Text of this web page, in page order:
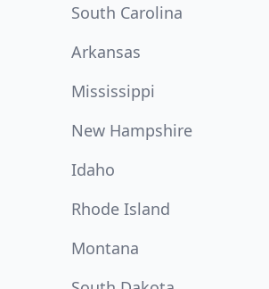
South Carolina
Arkansas
Mississippi
New Hampshire
Idaho
Rhode Island
Montana